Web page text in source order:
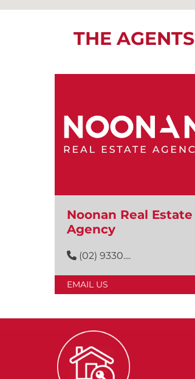
THE AGENTS
Noonan Real Estate
Agency
(02) 9330....
EMAIL US